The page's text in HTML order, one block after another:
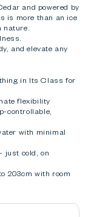
and powered by
is more than an ice
and elevate any
in Its Class for
flexibility
controllable,
with minimal
just cold, on
203cm with room